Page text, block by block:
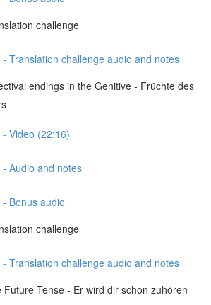
challenge
Translation challenge audio and notes
endings in the Genitive - Früchte des
Video (22:16)
Audio and notes
Bonus audio
challenge
Translation challenge audio and notes
Future Tense - Er wird dir schon zuhören